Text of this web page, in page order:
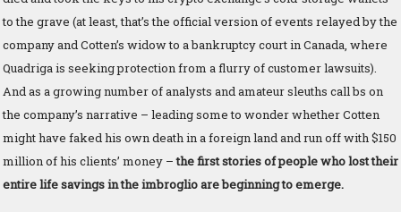
to the grave (at least, that’s the official version of events relayed by the
company and Cotten’s widow to a bankruptcy court in Canada, where
Quadriga is seeking protection from a flurry of customer lawsuits).
And as a growing number of analysts and amateur sleuths call bs on
the company’s narrative – leading some to wonder whether Cotten
might have faked his own death in a foreign land and run off with $150
million of his clients’ money –the first stories of people who lost their
entire life savings in the imbroglio are beginning to emerge.